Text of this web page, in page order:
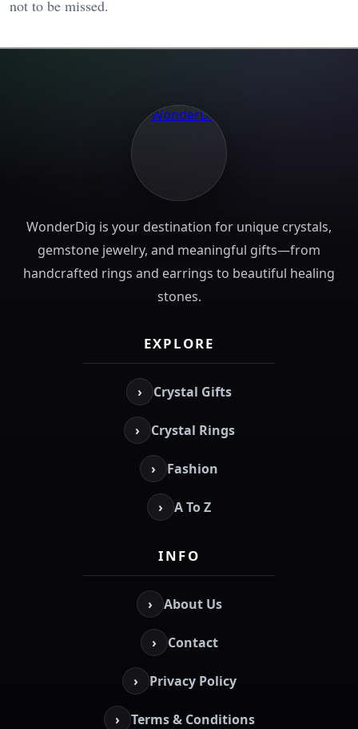
not to be missed.
WonderDig is your destination for unique crystals,
gemstone jewelry, and meaningful gifts—from
handcrafted rings and earrings to beautiful healing
stones.
EXPLORE
› Crystal Gifts
› Crystal Rings
› Fashion
› A To Z
INFO
› About Us
› Contact
› Privacy Policy
› Terms & Conditions